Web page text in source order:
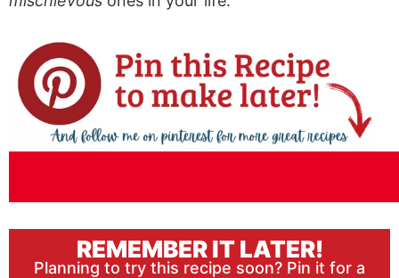
REMEMBER IT LATER!
Planning to try this recipe soon? Pin it for a